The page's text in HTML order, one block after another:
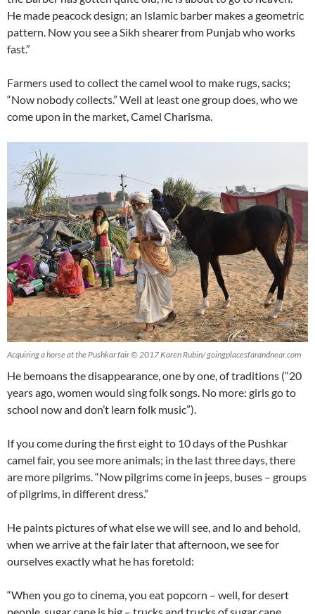
He made peacock design; an Islamic barber makes a geometric
pattern. Now you see a Sikh shearer from Punjab who works
fast.”
Farmers used to collect the camel wool to make rugs, sacks;
“Now nobody collects.” Well at least one group does, who we
come upon in the market, Camel Charisma.
Acquiring a horse at the Pushkar fair © 2017 Karen Rubin/ goingplacesfarandnear.com
He bemoans the disappearance, one by one, of traditions (“20
years ago, women would sing folk songs. No more: girls go to
school now and don’t learn folk music”).
If you come during the first eight to 10 days of the Pushkar
camel fair, you see more animals; in the last three days, there
are more pilgrims. “Now pilgrims come in jeeps, buses – groups
of pilgrims, in different dress.”
He paints pictures of what else we will see, and lo and behold,
when we arrive at the fair later that afternoon, we see for
ourselves exactly what he has foretold:
“When you go to cinema, you eat popcorn – well, for desert